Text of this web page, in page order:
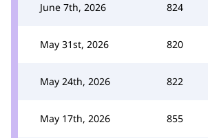
June 7th, 2026 824
May 31st, 2026 820
May 24th, 2026 822
May 17th, 2026 855